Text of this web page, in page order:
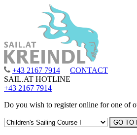
+43 2167 7914
CONTACT
SAIL.AT HOTLINE
+43 2167 7914
Do you wish to register online for one of